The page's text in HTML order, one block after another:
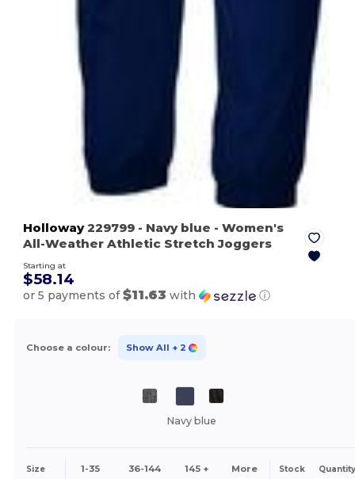
Holloway229799 - Navy blue - Women's
All-Weather Athletic Stretch Joggers
Starting at
$58.14
or 5 payments of$11.63 with ⓘ
Choose a colour: Show All + 2
Navy blue
Size 1-35 36-144 145 + More Stock Quantity